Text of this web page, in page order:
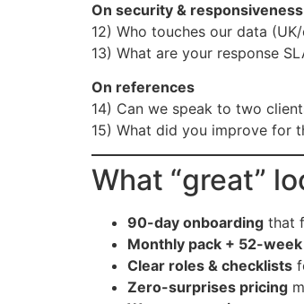
On security & responsiveness
12) Who touches our data
13) What are your response
On references
14) Can we speak to two
15) What did you improve for
What “great”
90-day onboarding that
Monthly pack + 52-
Clear roles & checklists
Zero-surprises pricing